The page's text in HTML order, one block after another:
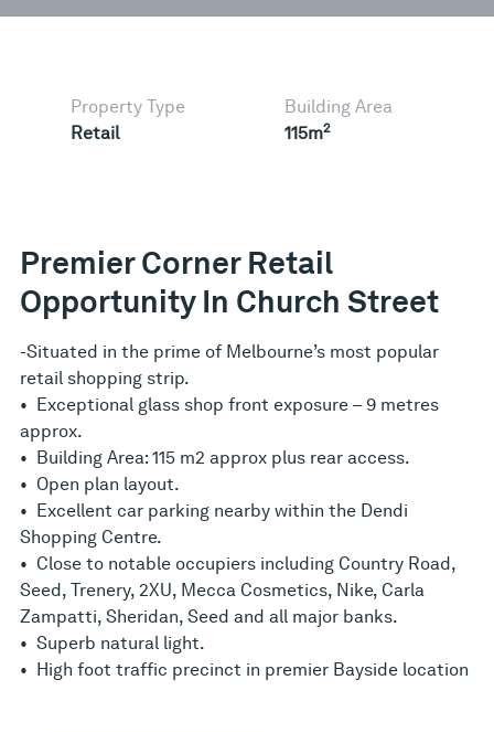
Property Type
Retail
Building Area
115m2
Premier Corner Retail
Opportunity In Church Street
-Situated in the prime of Melbourne’s most popular
retail shopping strip.
• Exceptional glass shop front exposure – 9 metres
approx.
• Building Area: 115 m2 approx plus rear access.
• Open plan layout.
• Excellent car parking nearby within the Dendi
Shopping Centre.
• Close to notable occupiers including Country Road,
Seed, Trenery, 2XU, Mecca Cosmetics, Nike, Carla
Zampatti, Sheridan, Seed and all major banks.
• Superb natural light.
• High foot traffic precinct in premier Bayside location